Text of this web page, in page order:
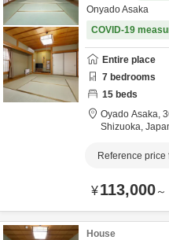
Onyado Asaka
COVID-19
Entire place
7 bedrooms
15 beds
Oyado Asaka,
Shizuoka,
Reference price
¥113,000～
House